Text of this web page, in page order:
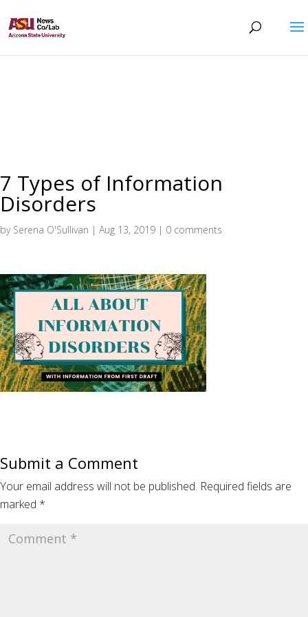
7 Types of Information
Disorders
by Serena O'Sullivan | Aug 13, 2019 | 0 comments
Submit a Comment
Your email address will not be published. Required fields are
marked *